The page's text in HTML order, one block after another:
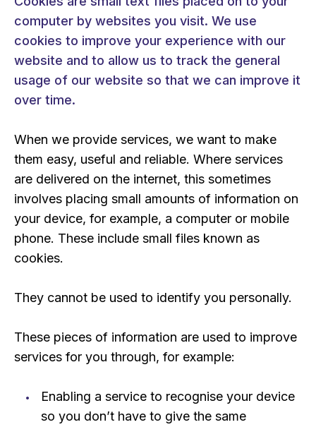
computer by websites you visit. We use
cookies to improve your experience with our
website and to allow us to track the general
usage of our website so that we can improve it
over time.
When we provide services, we want to make
them easy, useful and reliable. Where services
are delivered on the internet, this sometimes
involves placing small amounts of information on
your device, for example, a computer or mobile
phone. These include small files known as
cookies.
They cannot be used to identify you personally.
These pieces of information are used to improve
services for you through, for example:
Enabling a service to recognise your device
so you don’t have to give the same